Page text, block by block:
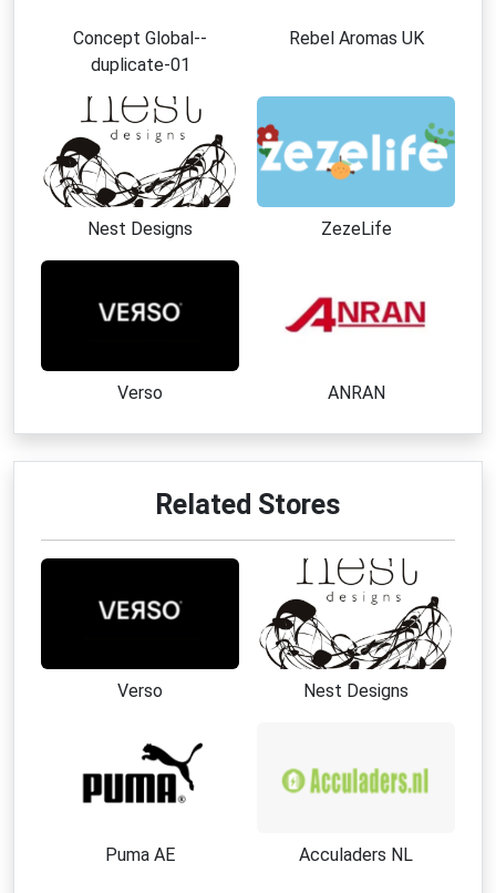
Concept Global--
duplicate-01
Rebel Aromas UK
Nest Designs ZezeLife
Verso ANRAN
Related Stores
Verso Nest Designs
Puma AE Acculaders NL